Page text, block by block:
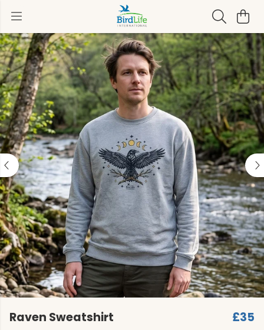
Raven Sweatshirt £35